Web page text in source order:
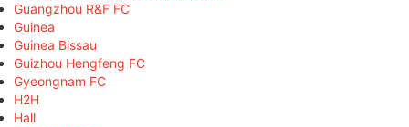
Guangzhou R&F FC
Guinea
Guinea Bissau
Guizhou Hengfeng FC
Gyeongnam FC
H2H
Hall